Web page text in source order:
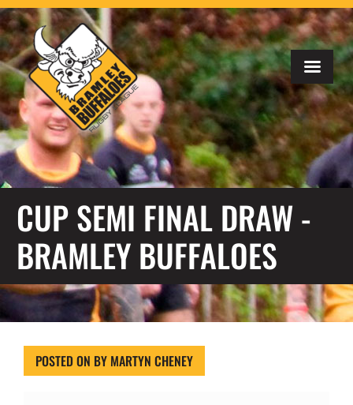
CUP SEMI FINAL DRAW -
BRAMLEY BUFFALOES
POSTED ON BY MARTYN CHENEY